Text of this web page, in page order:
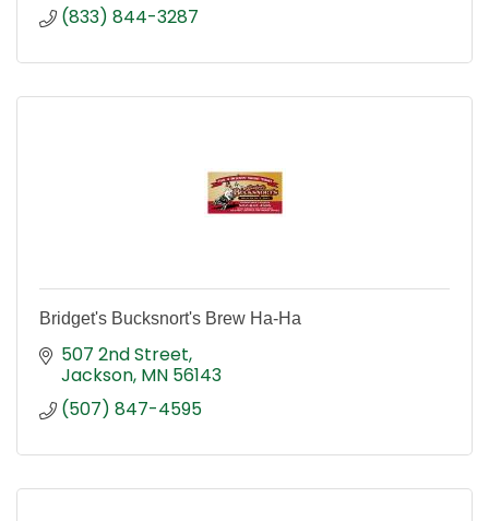
(833) 844-3287
Bridget's Bucksnort's Brew Ha-Ha
507 2nd Street
Jackson MN 56143
(507) 847-4595